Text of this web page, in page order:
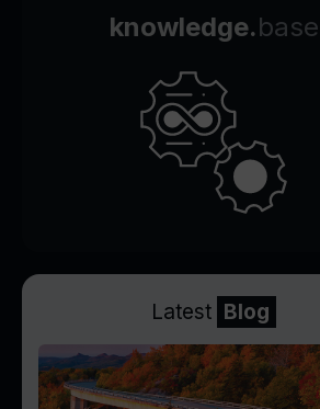
knowledge.base
Latest Blog